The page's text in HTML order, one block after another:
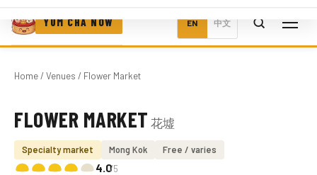
YUM CHA NOW EN 中文
Home/ Venues / Flower Market
Photo coming soon
FLOWER MARKET 花墟
Specialty market Mong Kok Free / varies
4.0/5